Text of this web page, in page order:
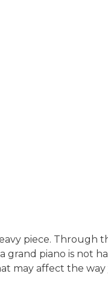
piece. Through
grand piano is not
may affect the